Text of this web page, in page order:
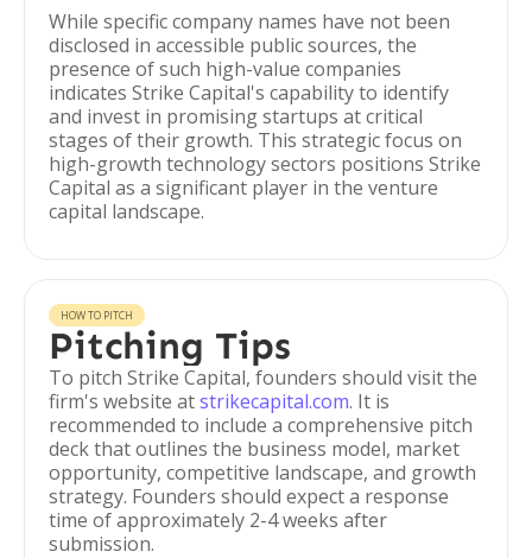
While specific company names have not been
disclosed in accessible public sources, the
presence of such high-value companies
indicates Strike Capital's capability to identify
and invest in promising startups at critical
stages of their growth. This strategic focus on
high-growth technology sectors positions Strike
Capital as a significant player in the venture
capital landscape.
HOW TO PITCH
Pitching Tips
To pitch Strike Capital, founders should visit the
firm's website atstrikecapital.com. It is
recommended to include a comprehensive pitch
deck that outlines the business model, market
opportunity, competitive landscape, and growth
strategy. Founders should expect a response
time of approximately 2-4 weeks after
submission.